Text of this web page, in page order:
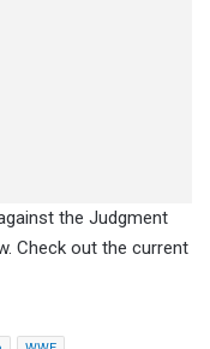
the Judgment
Check out the current